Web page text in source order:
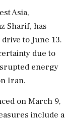
Asia,
Sharif, has
to June 13.
due to
energy
Iran.
on March 9,
include a